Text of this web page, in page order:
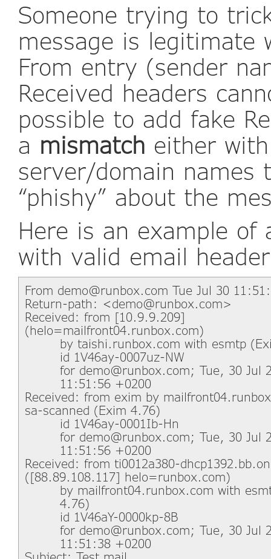
Someone trying to
message is legitimate
From entry (sender
Received headers
possible to add fake
a mismatch either
server/domain names
“phishy” about the
Here is an example of
with valid email
From demo@runbox.com Tue Jul 30
Return-path: <demo@runbox.com>
Received: from [10.9.9.209]
(helo=mailfront04.runbox.com)
by taishi.runbox.com with esmtp
id 1V46ay-0007uz-NW
for demo@runbox.com; Tue, 30 Jul
11:51:56 +0200
Received: from exim by
sa-scanned (Exim 4.76)
id 1V46ay-0001Ib-Hn
for demo@runbox.com; Tue, 30 Jul
11:51:56 +0200
Received: from ti0012a380-
([88.89.108.117] helo=runbox.com)
by mailfront04.runbox.com with
4.76)
id 1V46aY-0000kp-8B
for demo@runbox.com; Tue, 30 Jul
11:51:38 +0200